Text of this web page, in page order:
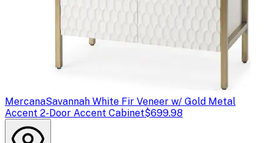
MercanaSavannah White Fir Veneer w/ Gold Metal
Accent 2-Door Accent Cabinet$699.98